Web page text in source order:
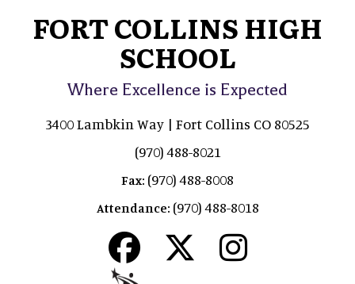
FORT COLLINS HIGH
SCHOOL
Where Excellence is Expected
3400 Lambkin Way | Fort Collins CO 80525
(970) 488-8021
Fax: (970) 488-8008
Attendance: (970) 488-8018